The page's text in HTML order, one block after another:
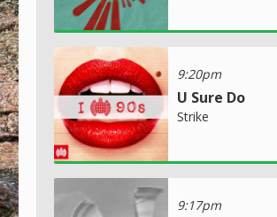
9:20pm
U Sure Do
Strike
9:17pm